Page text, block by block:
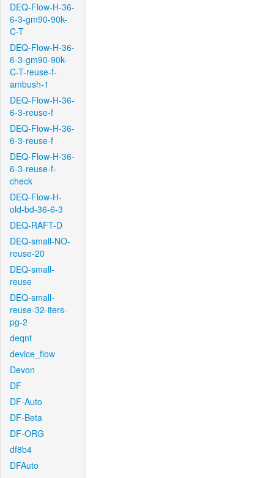
DEQ-Flow-H-36-
6-3-gm90-90k-
C-T
DEQ-Flow-H-36-
6-3-gm90-90k-
C-T-reuse-f-
ambush-1
DEQ-Flow-H-36-
6-3-reuse-f
DEQ-Flow-H-36-
6-3-reuse-f
DEQ-Flow-H-36-
6-3-reuse-f-
check
DEQ-Flow-H-
old-bd-36-6-3
DEQ-RAFT-D
DEQ-small-NO-
reuse-20
DEQ-small-
reuse
DEQ-small-
reuse-32-iters-
pg-2
deqnt
device_flow
Devon
DF
DF-Auto
DF-Beta
DF-ORG
df8b4
DFAuto